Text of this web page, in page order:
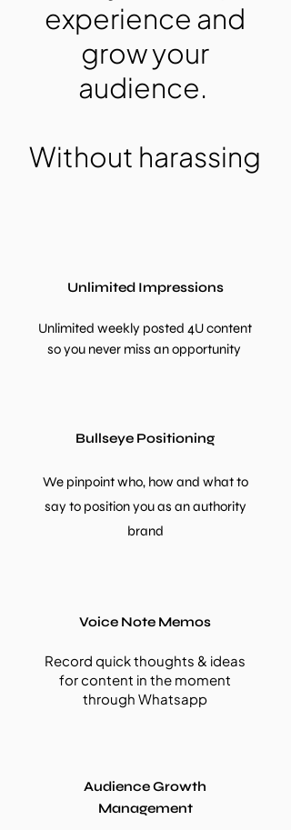
experience and
grow your
audience.
Without harassing
Unlimited Impressions
Unlimited weekly posted 4U content
so you never miss an opportunity
Bullseye Positioning
We pinpoint who, how and what to
say to position you as an authority
brand
Voice Note Memos
Record quick thoughts & ideas
for content in the moment
through Whatsapp
Audience Growth
Management